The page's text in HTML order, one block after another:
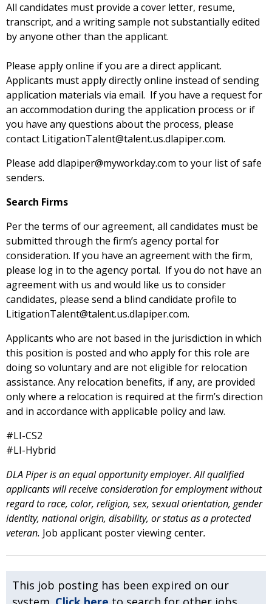
All candidates must provide a cover letter, resume,
transcript, and a writing sample not substantially edited
by anyone other than the applicant.
Please apply online if you are a direct applicant.
Applicants must apply directly online instead of sending
application materials via email. If you have a request for
an accommodation during the application process or if
you have any questions about the process, please
contact LitigationTalent@talent.us.dlapiper.com.
Please add dlapiper@myworkday.com to your list of safe
senders.
Search Firms
Per the terms of our agreement, all candidates must be
submitted through the firm’s agency portal for
consideration. If you have an agreement with the firm,
please log in to the agency portal. If you do not have an
agreement with us and would like us to consider
candidates, please send a blind candidate profile to
LitigationTalent@talent.us.dlapiper.com.
Applicants who are not based in the jurisdiction in which
this position is posted and who apply for this role are
doing so voluntary and are not eligible for relocation
assistance. Any relocation benefits, if any, are provided
only where a relocation is required at the firm’s direction
and in accordance with applicable policy and law.
#LI-CS2
#LI-Hybrid
DLA Piper is an equal opportunity employer. All qualified
applicants will receive consideration for employment without
regard to race, color, religion, sex, sexual orientation, gender
identity, national origin, disability, or status as a protected
veteran. Job applicant poster viewing center.
This job posting has been expired on our